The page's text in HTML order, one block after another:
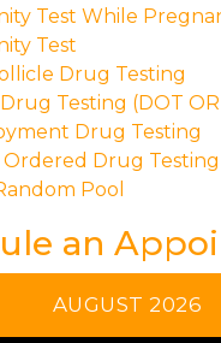
Test While
Test
Drug Testing
Testing (DOT
Drug Testing
Drug Testing
Pool
an
AUGUST 2026